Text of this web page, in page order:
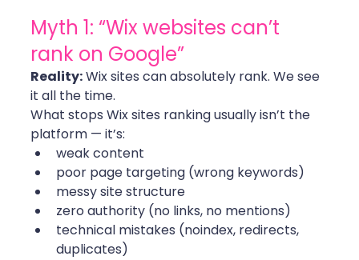
Myth 1: “Wix websites can’t
rank on Google”
Reality: Wix sites can absolutely rank. We see
it all the time.
What stops Wix sites ranking usually isn’t the
platform — it’s:
weak content
poor page targeting (wrong keywords)
messy site structure
zero authority (no links, no mentions)
technical mistakes (noindex, redirects,
duplicates)